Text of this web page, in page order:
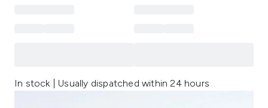
In stock | Usually dispatched within 24 hours